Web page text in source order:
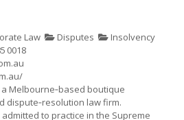
Law Disputes
Insolvency
0018
a Melbourne‑based boutique
dispute‑resolution law firm.
admitted to practice in the Supreme